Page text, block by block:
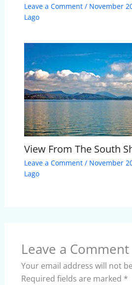
Leave a Comment / November
Lago
View From The South
Leave a Comment / November
Lago
Leave a Comment
Your email address will not
Required fields are marked *